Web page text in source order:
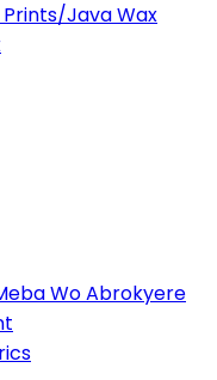
Java Wax
Wo Abrokyere